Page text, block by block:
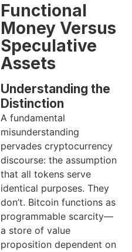
Functional
Money Versus
Speculative
Assets
Understanding the
Distinction
A fundamental
misunderstanding
pervades cryptocurrency
discourse: the assumption
that all tokens serve
identical purposes. They
don’t. Bitcoin functions as
programmable scarcity—
a store of value
proposition dependent on